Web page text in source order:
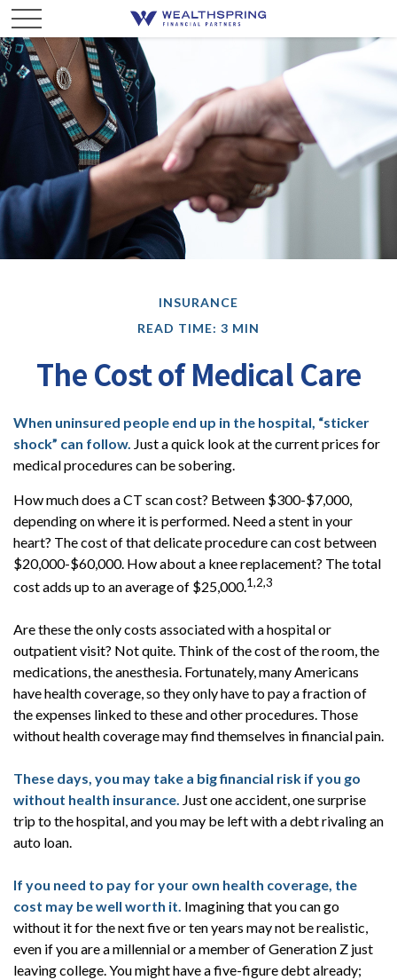
INSURANCE
READ TIME: 3 MIN
The Cost of Medical Care
When uninsured people end up in the hospital, “sticker
shock” can follow. Just a quick look at the current prices for
medical procedures can be sobering.
How much does a CT scan cost? Between $300-$7,000,
depending on where it is performed. Need a stent in your
heart? The cost of that delicate procedure can cost between
$20,000-$60,000. How about a knee replacement? The total
cost adds up to an average of $25,000.1,2,3
Are these the only costs associated with a hospital or
outpatient visit? Not quite. Think of the cost of the room, the
medications, the anesthesia. Fortunately, many Americans
have health coverage, so they only have to pay a fraction of
the expenses linked to these and other procedures. Those
without health coverage may find themselves in financial pain.
These days, you may take a big financial risk if you go
without health insurance. Just one accident, one surprise
trip to the hospital, and you may be left with a debt rivaling an
auto loan.
If you need to pay for your own health coverage, the
cost may be well worth it. Imagining that you can go
without it for the next five or ten years may not be realistic,
even if you are a millennial or a member of Generation Z just
leaving college. You might have a five-figure debt already;